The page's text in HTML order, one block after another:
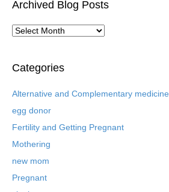
Archived Blog Posts
A
h
v
d
B
g
P
Categories
Alternative and Complementary medicine
egg donor
Fertility and Getting Pregnant
Mothering
new mom
Pregnant